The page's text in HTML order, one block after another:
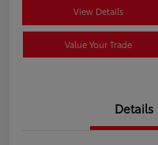
View Details
Value Your Trade
Details